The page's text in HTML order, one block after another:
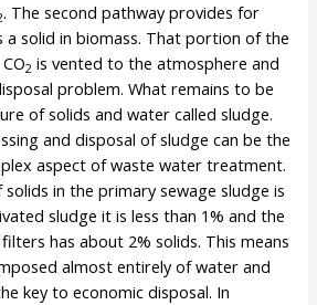
. The second pathway provides for
a solid in biomass. That portion of the
2 is vented to the atmosphere and
problem. What remains to be
of solids and water called sludge.
and disposal of sludge can be the
aspect of waste water treatment.
in the primary sewage sludge is
sludge it is less than 1% and the
has about 2% solids. This means
almost entirely of water and
key to economic disposal. In